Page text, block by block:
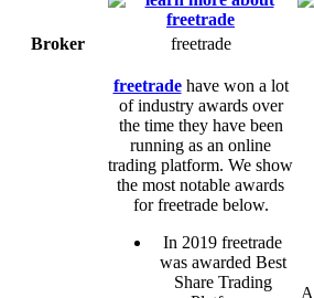
Broker freetrade
freetradehave won a lot
of industry awards over
the time they have been
running as an online
trading platform. We show
the most notable awards
for freetrade below.
In 2019 freetrade
was awarded Best
Share Trading